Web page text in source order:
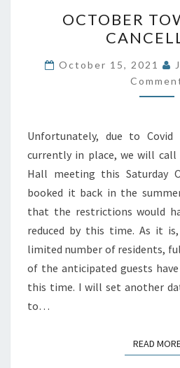
OCTOBER
October 15, 2021
Unfortunately, due to
currently in place, we will call
Hall meeting this Saturday
booked it back in the
that the restrictions would
reduced by this time. As it
limited number of residents,
of the anticipated guests
this time. I will set another
to…
READ